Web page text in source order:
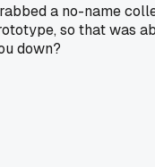
a no-name
so that was
down?